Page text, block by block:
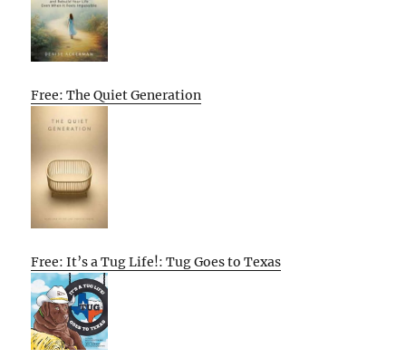
Free: The Quiet Generation
Free: It’s a Tug Life!: Tug Goes to Texas